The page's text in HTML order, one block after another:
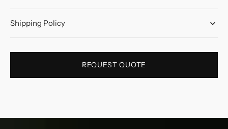
Shipping Policy
REQUEST QUOTE